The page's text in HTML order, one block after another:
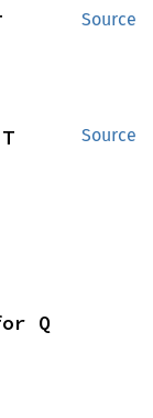
Source
Source
Q